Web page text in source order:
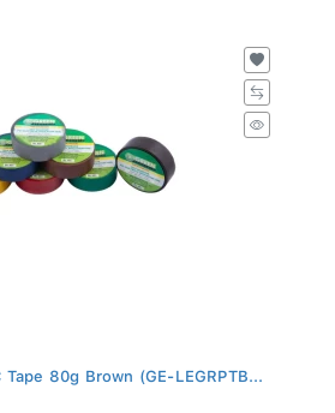
80g Brown (GE-LEGRPTB...